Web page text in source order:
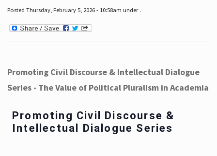
Posted Thursday, February 5, 2026 - 10:58am under .
Promoting Civil Discourse & Intellectual Dialogue
Series - The Value of Political Pluralism in Academia
Promoting Civil Discourse &
Intellectual Dialogue Series